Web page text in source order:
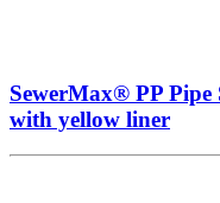
SewerMax® PP
with yellow liner